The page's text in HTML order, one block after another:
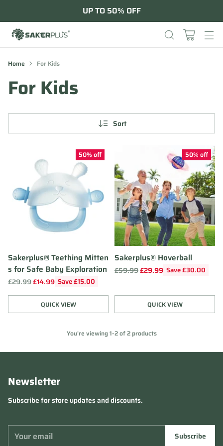
UP TO 50% OFF
Home For Kids
For Kids
Sort
50% off
Sakerplus® Teething Mitten
s for Safe Baby Exploration
Regular
£29.99£14.99 Save £15.00
QUICK VIEW
Quantity
50% off
Sakerplus® Hoverball
Regular
£59.99£29.99 Save £30.00
QUICK VIEW
Quantity
You're viewing 1-2 of 2 products
Newsletter
Subscribe for store updates and discounts.
email
Subscribe